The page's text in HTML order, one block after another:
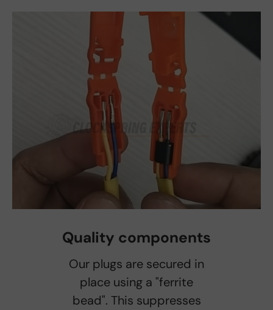
Quality components
Our plugs are secured in
place using a "ferrite
bead". This suppresses